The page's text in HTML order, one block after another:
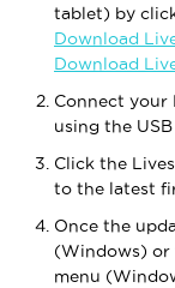
tablet) by
Download
Download
Connect your
using the
Click the
to the latest
Once the
(Windows) or
menu